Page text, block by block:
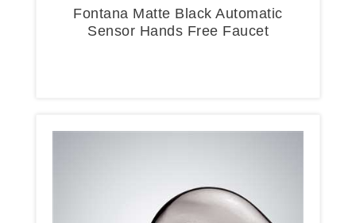
Fontana Matte Black Automatic
Sensor Hands Free Faucet